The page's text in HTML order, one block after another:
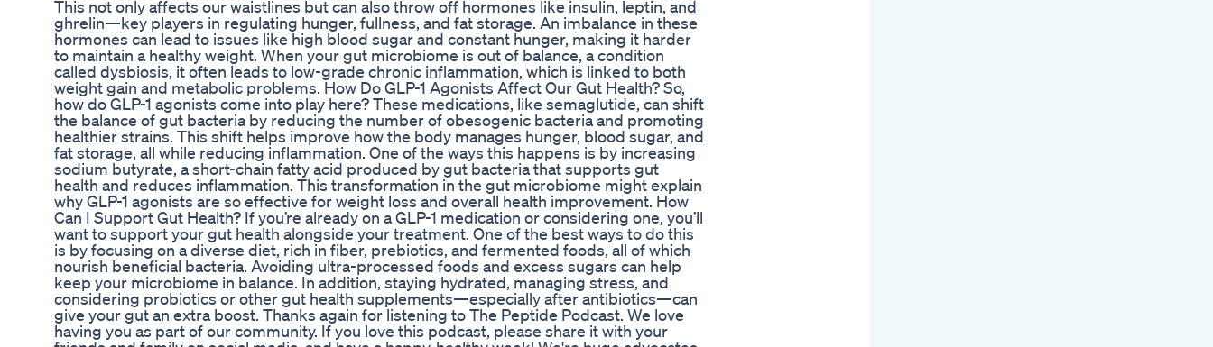
This not only affects our waistlines but can also throw off hormones like insulin, leptin, and
ghrelin—key players in regulating hunger, fullness, and fat storage. An imbalance in these
hormones can lead to issues like high blood sugar and constant hunger, making it harder
to maintain a healthy weight. When your gut microbiome is out of balance, a condition
called dysbiosis, it often leads to low-grade chronic inflammation, which is linked to both
weight gain and metabolic problems. How Do GLP-1 Agonists Affect Our Gut Health? So,
how do GLP-1 agonists come into play here? These medications, like semaglutide, can shift
the balance of gut bacteria by reducing the number of obesogenic bacteria and promoting
healthier strains. This shift helps improve how the body manages hunger, blood sugar, and
fat storage, all while reducing inflammation. One of the ways this happens is by increasing
sodium butyrate, a short-chain fatty acid produced by gut bacteria that supports gut
health and reduces inflammation. This transformation in the gut microbiome might explain
why GLP-1 agonists are so effective for weight loss and overall health improvement. How
Can I Support Gut Health? If you’re already on a GLP-1 medication or considering one, you’ll
want to support your gut health alongside your treatment. One of the best ways to do this
is by focusing on a diverse diet, rich in fiber, prebiotics, and fermented foods, all of which
nourish beneficial bacteria. Avoiding ultra-processed foods and excess sugars can help
keep your microbiome in balance. In addition, staying hydrated, managing stress, and
considering probiotics or other gut health supplements—especially after antibiotics—can
give your gut an extra boost. Thanks again for listening to The Peptide Podcast. We love
having you as part of our community. If you love this podcast, please share it with your